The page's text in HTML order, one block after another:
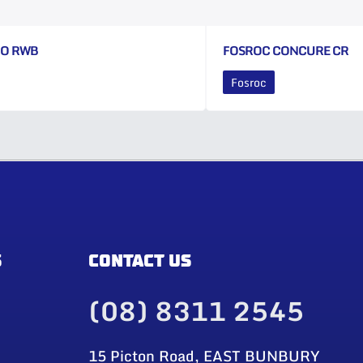
RWB FOSROC CONCURE CR
Fosroc
CONTACT US
(08) 8311 2545
15 Picton Road, EAST BUNBURY